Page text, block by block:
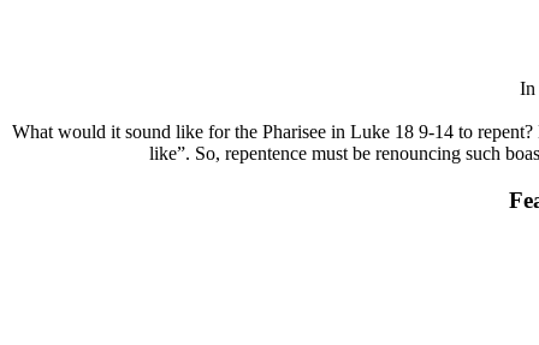
In
What would it sound like for the Pharisee in Luke 18 9-14 to
like”. So, repentence must be renouncing such